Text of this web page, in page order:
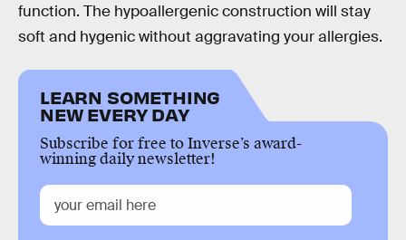
function. The hypoallergenic construction will stay
soft and hygenic without aggravating your allergies.
LEARN SOMETHING
NEW EVERY DAY
Subscribe for free to Inverse’s award-
winning daily newsletter!